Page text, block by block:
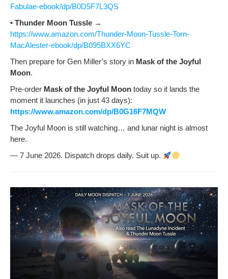
Fabulae-ebook/dp/B0D5F7L3QS
• Thun­der Moon Tus­sle →
https://www.amazon.com/Thunder-Moon-Tussle-Torn-
MacAlester-ebook/dp/B095BXX6YC
Then pre­pare for Gen Miller’s sto­ry in Mask of the Joy­ful
Moon.
Pre-order Mask of the Joy­ful Moon today so it lands the
moment it launch­es (in just 43 days):
https://www.amazon.com/dp/B0G16F7MQW
The Joy­ful Moon is still watch­ing… and lunar night is almost
here.
— 7 June 2026. Dis­patch drops dai­ly. Suit up.